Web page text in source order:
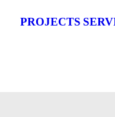
PROJECTS